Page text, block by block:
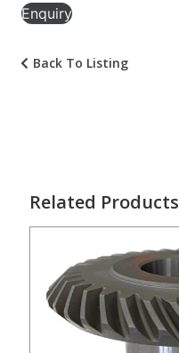
Enquiry
Back To Listing
Related Products